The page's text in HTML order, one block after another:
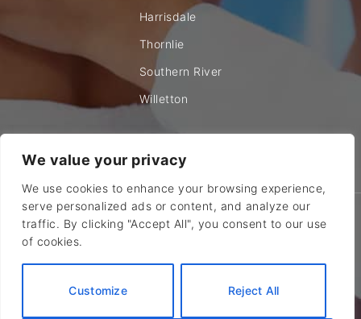
We value your privacy
We use cookies to enhance your browsing experience,
serve personalized ads or content, and analyze our
traffic. By clicking "Accept All", you consent to our use
of cookies.
Customize Reject All
Harrisdale
Thornlie
Southern River
Willetton
© 2024 Canning Vale Chiropractic. All rights reserved |
Sitemap